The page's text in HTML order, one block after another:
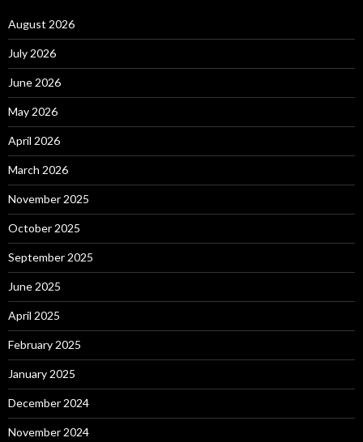
August 2026
July 2026
June 2026
May 2026
April 2026
March 2026
November 2025
October 2025
September 2025
June 2025
April 2025
February 2025
January 2025
December 2024
November 2024